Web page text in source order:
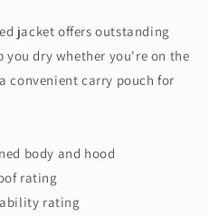
jacket offers outstanding
dry whether you're on the
convenient carry pouch for
body and hood
rating
rating